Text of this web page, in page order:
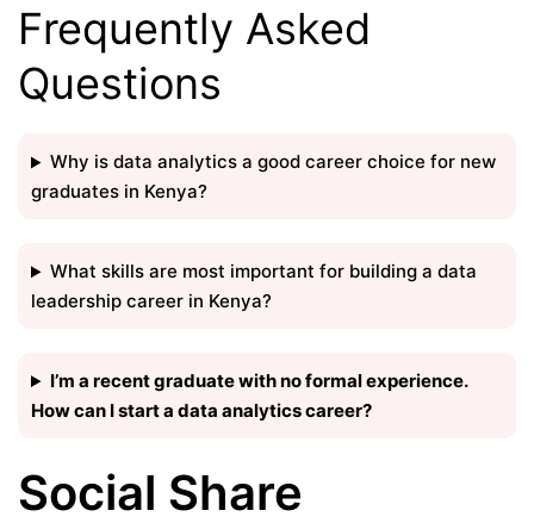
Frequently Asked
Questions
Why is data analytics a good career choice for new
graduates in Kenya?
What skills are most important for building a data
leadership career in Kenya?
I’m a recent graduate with no formal experience.
How can I start a data analytics career?
Social Share